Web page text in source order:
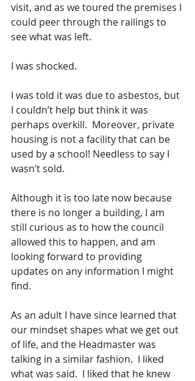
visit, and as we toured the premises I
could peer through the railings to
see what was left.
I was shocked.
I was told it was due to asbestos, but
I couldn’t help but think it was
perhaps overkill.  Moreover, private
housing is not a facility that can be
used by a school! Needless to say I
wasn’t sold.
Although it is too late now because
there is no longer a building, I am
still curious as to how the council
allowed this to happen, and am
looking forward to providing
updates on any information I might
find.
As an adult I have since learned that
our mindset shapes what we get out
of life, and the Headmaster was
talking in a similar fashion.  I liked
what was said.  I liked that he knew